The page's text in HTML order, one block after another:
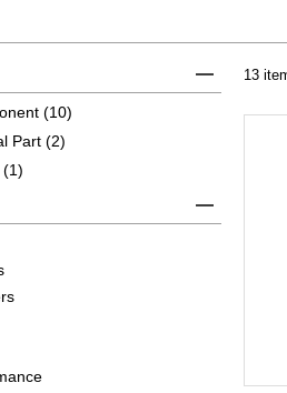
(10)
Part (2)
(1)
13